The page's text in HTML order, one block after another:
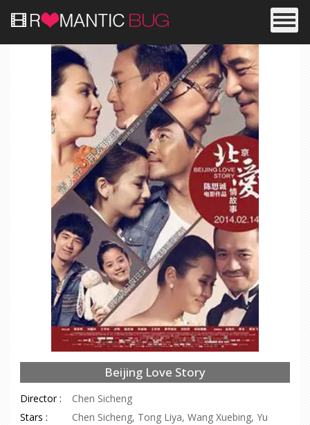
Beijing Love Story
Director :
Chen Sicheng
Stars :
Chen Sicheng, Tong Liya, Wang Xuebing, Yu